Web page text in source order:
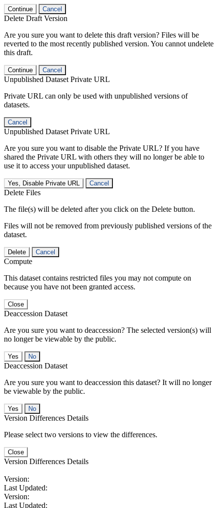
Continue Cancel
Delete Draft Version
Are you sure you want to delete this draft version? Files will be
reverted to the most recently published version. You cannot undelete
this draft.
Continue Cancel
Unpublished Dataset Private URL
Private URL can only be used with unpublished versions of
datasets.
Cancel
Unpublished Dataset Private URL
Are you sure you want to disable the Private URL? If you have
shared the Private URL with others they will no longer be able to
use it to access your unpublished dataset.
Yes, Disable Private URL Cancel
Delete Files
The file(s) will be deleted after you click on the Delete button.
Files will not be removed from previously published versions of the
dataset.
Delete Cancel
Compute
This dataset contains restricted files you may not compute on
because you have not been granted access.
Close
Deaccession Dataset
Are you sure you want to deaccession? The selected version(s) will
no longer be viewable by the public.
No
Deaccession Dataset
Are you sure you want to deaccession this dataset? It will no longer
be viewable by the public.
No
Version Differences Details
Please select two versions to view the differences.
Close
Version Differences Details
Version:
Last Updated:
Version:
Last Updated: